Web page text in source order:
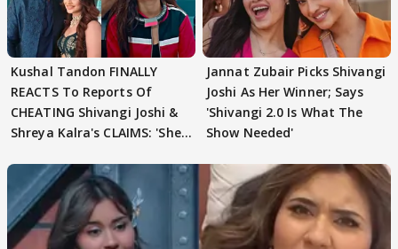
Kushal Tandon FINALLY
REACTS To Reports Of
CHEATING Shivangi Joshi &
Shreya Kalra's CLAIMS: 'She
Jannat Zubair Picks Shivangi
Joshi As Her Winner; Says
'Shivangi 2.0 Is What The
Show Needed'